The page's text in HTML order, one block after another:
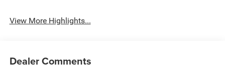
View More Highlights...
Dealer Comments